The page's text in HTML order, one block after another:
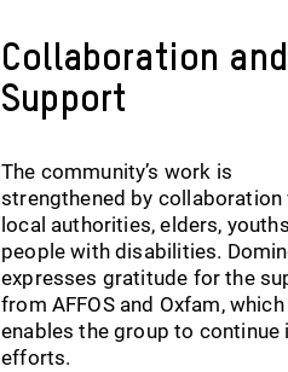
Collaboration and
Support
The community’s work is
strengthened by collaboration
local authorities, elders,
people with disabilities.
expresses gratitude for the
from AFFOS and Oxfam, which
enables the group to continue
efforts.